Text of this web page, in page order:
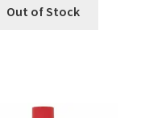
Out of Stock